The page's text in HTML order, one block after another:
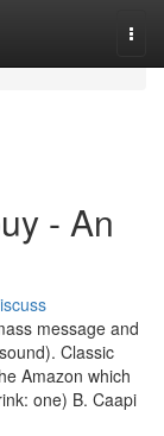
- An
message and
Classic
Amazon which
one) B. Caapi